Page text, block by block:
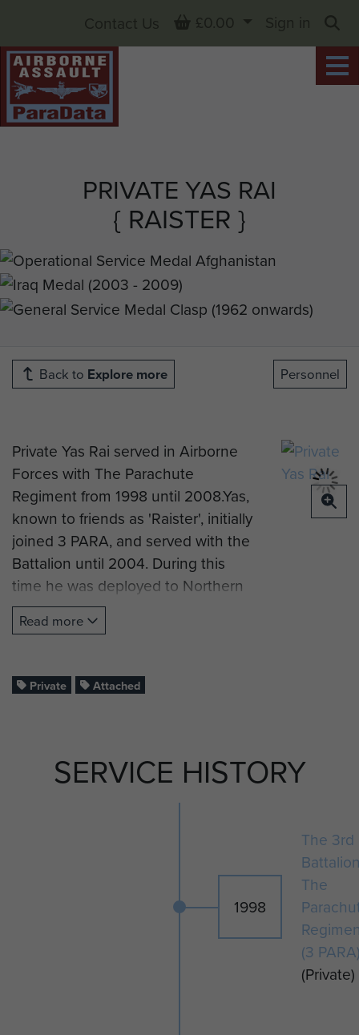
PRIVATE YAS RAI
{ RAISTER }
Contact Us Basket
£0.00
Sign in
Back to Explore more Personnel
Private Yas Rai served in Airborne
Forces with The Parachute
Regiment from 1998 until 2008.Yas,
known to friends as 'Raister', initially
joined 3 PARA, and served with the
Battalion until 2004. During this
time he was deployed to Northern
Ireland and Iraq.
Regiment (2 PARA) for their
Read more
Private Attached
SERVICE HISTORY
1998
The 3rd
The
(3
(Private)